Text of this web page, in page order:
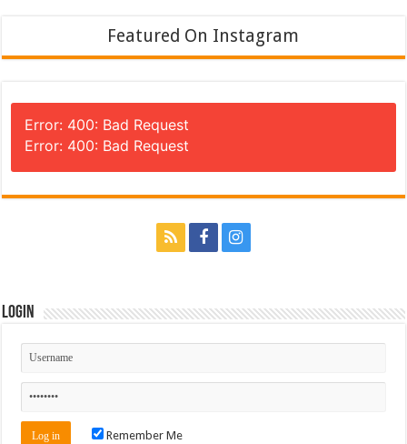
Featured On Instagram
Error: 400: Bad Request
Error: 400: Bad Request
Login
Remember Me